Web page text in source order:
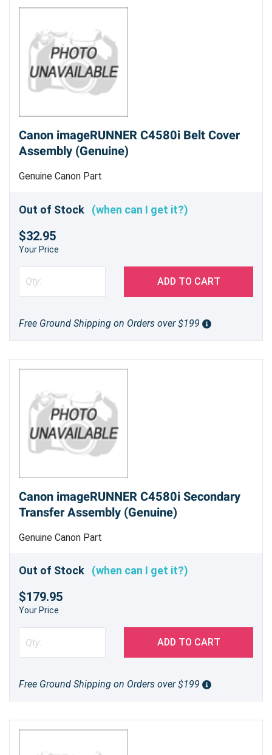
Canon imageRUNNER C4580i Belt Cover
Assembly (Genuine)
Genuine Canon Part
Out of Stock (when can I get it?)
$32.95
Your Price
ADD TO CART
Free Ground Shipping on Orders over $199
Canon imageRUNNER C4580i Secondary
Transfer Assembly (Genuine)
Genuine Canon Part
Out of Stock (when can I get it?)
$179.95
Your Price
ADD TO CART
Free Ground Shipping on Orders over $199